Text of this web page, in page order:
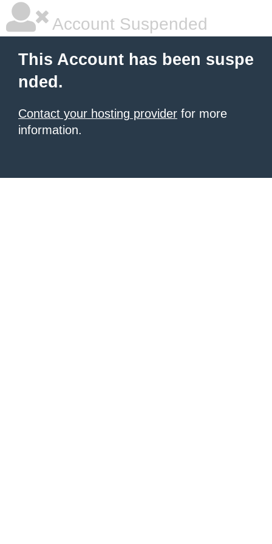
Account Suspended
This Account has been suspe
nded.
Contact your hosting provider for more
information.